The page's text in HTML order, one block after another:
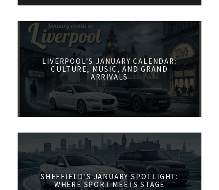
LIVERPOOL’S JANUARY CALENDAR:
CULTURE, MUSIC, AND GRAND
ARRIVALS
SHEFFIELD’S JANUARY SPOTLIGHT:
WHERE SPORT MEETS STAGE